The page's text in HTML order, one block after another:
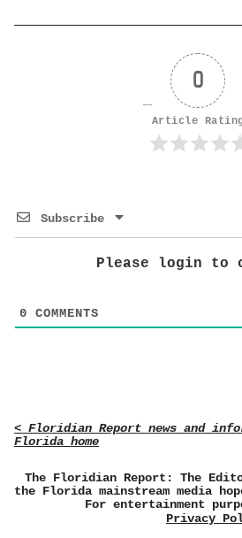
0
Article
Subscribe
Please login to
0 COMMENTS
< Floridian Report news and
Florida home
The Floridian Report: The
the Florida mainstream media
For entertainment
Privacy